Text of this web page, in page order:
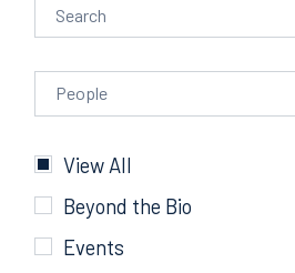
People
People
Categories
View All
Beyond the Bio
Events